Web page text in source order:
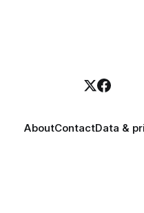
AboutContactData &